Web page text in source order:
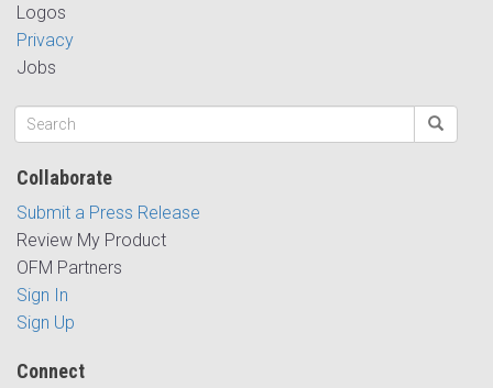
Logos
Privacy
Jobs
Collaborate
Submit a Press Release
Review My Product
OFM Partners
Sign In
Sign Up
Connect